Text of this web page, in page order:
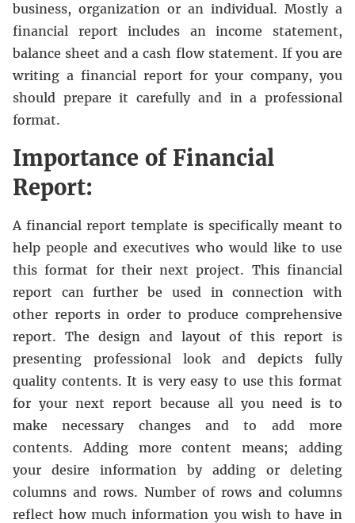
business, organization or an individual. Mostly a
financial report includes an income statement,
balance sheet and a cash flow statement. If you are
writing a financial report for your company, you
should prepare it carefully and in a professional
format.
Importance of Financial
Report:
A financial report template is specifically meant to
help people and executives who would like to use
this format for their next project. This financial
report can further be used in connection with
other reports in order to produce comprehensive
report. The design and layout of this report is
presenting professional look and depicts fully
quality contents. It is very easy to use this format
for your next report because all you need is to
make necessary changes and to add more
contents. Adding more content means; adding
your desire information by adding or deleting
columns and rows. Number of rows and columns
reflect how much information you wish to have in